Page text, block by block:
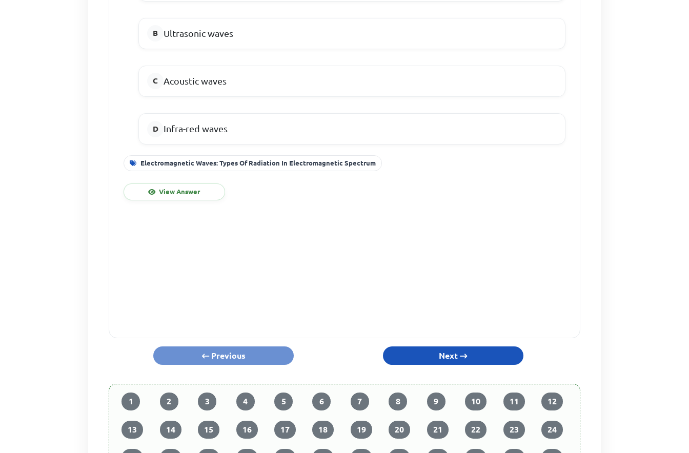
Ultrasonic waves
Acoustic waves
Infra-red waves
Electromagnetic Waves: Types Of Radiation In Electromagnetic Spectrum
View Answer
Previous Next
1 2 3 4 5 6 7 8 9 10 11 12
13 14 15 16 17 18 19 20 21 22 23 24